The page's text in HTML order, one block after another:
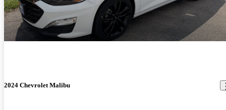
2024 Chevrolet Malibu